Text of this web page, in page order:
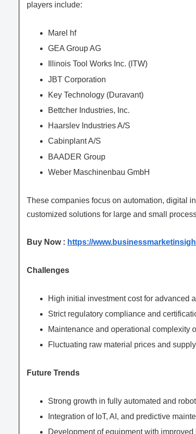
players include:
Marel hf
GEA Group AG
Illinois Tool Works Inc. (ITW)
JBT Corporation
Key Technology (Duravant)
Bettcher Industries, Inc.
Haarslev Industries A/S
Cabinplant A/S
BAADER Group
Weber Maschinenbau GmbH
These companies focus on automation, digital
customized solutions for large and small
Buy Now : https://
Challenges
High initial investment cost for advanced
Strict regulatory compliance and
Maintenance and operational complexity
Fluctuating raw material prices and
Future Trends
Strong growth in fully automated and
Integration of IoT, AI, and predictive
Development of equipment with